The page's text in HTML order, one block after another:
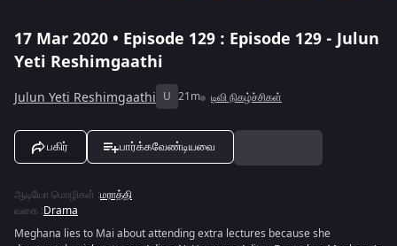
17 Mar 2020 • Episode 129 : Episode 129 - Julun
Yeti Reshimgaathi
Julun Yeti Reshimgaathi U 21m டிவி நிகழ்ச்சிகள்
பகிர் பார்க்கவேண்டியவை
ஆடியோ மொழிகள் :மராத்தி
வகை :Drama
Meghana lies to Mai about attending extra lectures because she